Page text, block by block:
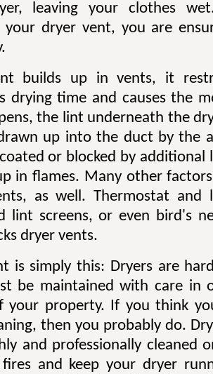
leaving your clothes
your dryer vent, you are
builds up in vents, it
drying time and causes the
the lint underneath the
up into the duct by the
or blocked by additional
in flames. Many other
as well. Thermostat and
lint screens, or even bird's
dryer vents.
is simply this: Dryers are
be maintained with care in
your property. If you think
then you probably do.
and professionally cleaned
and keep your dryer